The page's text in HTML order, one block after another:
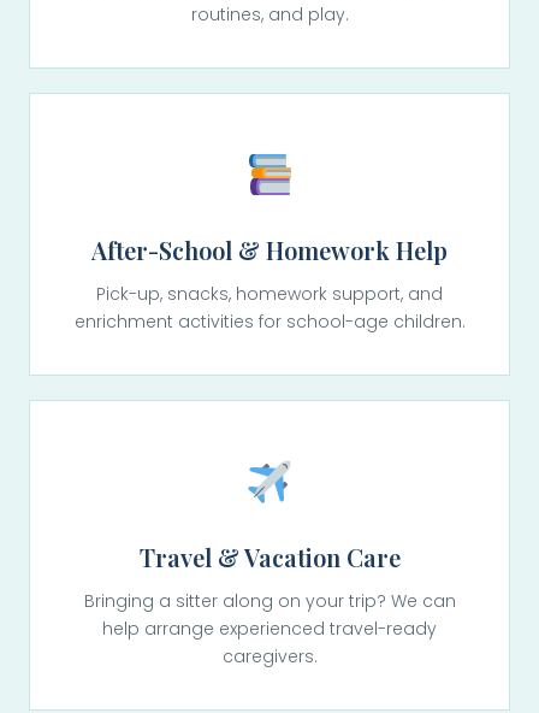
routines, and play.
After-School & Homework Help
Pick-up, snacks, homework support, and
enrichment activities for school-age children.
Travel & Vacation Care
Bringing a sitter along on your trip? We can
help arrange experienced travel-ready
caregivers.